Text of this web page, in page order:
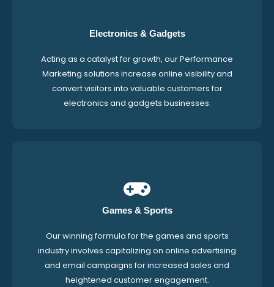
Electronics & Gadgets
Acting as a catalyst for growth, our Performance
Marketing solutions increase online visibility and
convert visitors into valuable customers for
electronics and gadgets businesses.
Games & Sports
Our winning formula for the games and sports
industry involves capitalizing on online advertising
and email campaigns for increased sales and
heightened customer engagement.